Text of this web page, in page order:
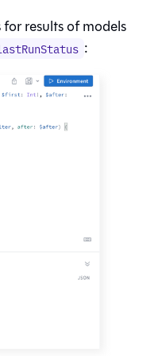
results of models
: